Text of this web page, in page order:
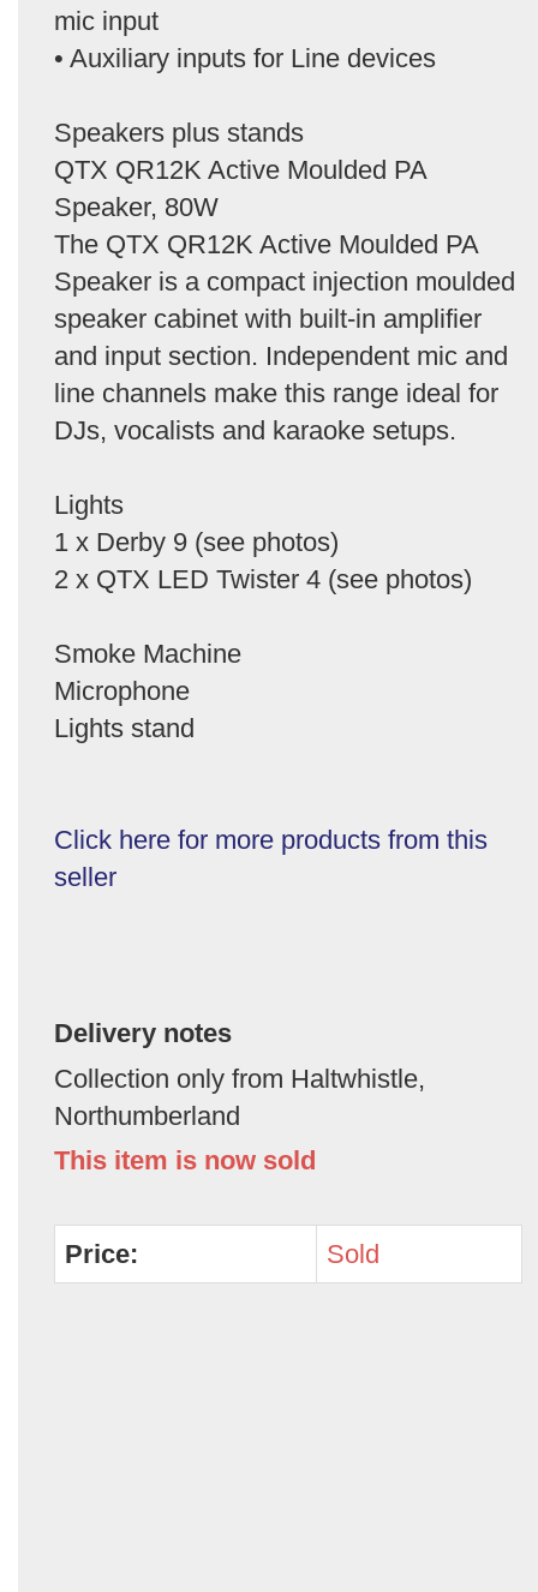
mic input
• Auxiliary inputs for Line devices
Speakers plus stands
QTX QR12K Active Moulded PA
Speaker, 80W
The QTX QR12K Active Moulded PA
Speaker is a compact injection moulded
speaker cabinet with built-in amplifier
and input section. Independent mic and
line channels make this range ideal for
DJs, vocalists and karaoke setups.
Lights
1 x Derby 9 (see photos)
2 x QTX LED Twister 4 (see photos)
Smoke Machine
Microphone
Lights stand
Click here for more products from this
seller
Delivery notes
Collection only from Haltwhistle,
Northumberland
This item is now sold
Price: Sold